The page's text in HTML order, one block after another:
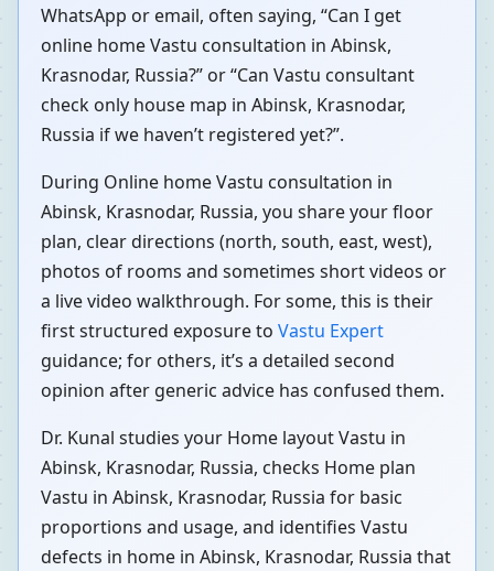
WhatsApp or email, often saying, “Can I get
online home Vastu consultation in Abinsk,
Krasnodar, Russia?” or “Can Vastu consultant
check only house map in Abinsk, Krasnodar,
Russia if we haven’t registered yet?”.
During Online home Vastu consultation in
Abinsk, Krasnodar, Russia, you share your floor
plan, clear directions (north, south, east, west),
photos of rooms and sometimes short videos or
a live video walkthrough. For some, this is their
first structured exposure to Vastu Expert
guidance; for others, it’s a detailed second
opinion after generic advice has confused them.
Dr. Kunal studies your Home layout Vastu in
Abinsk, Krasnodar, Russia, checks Home plan
Vastu in Abinsk, Krasnodar, Russia for basic
proportions and usage, and identifies Vastu
defects in home in Abinsk, Krasnodar, Russia that